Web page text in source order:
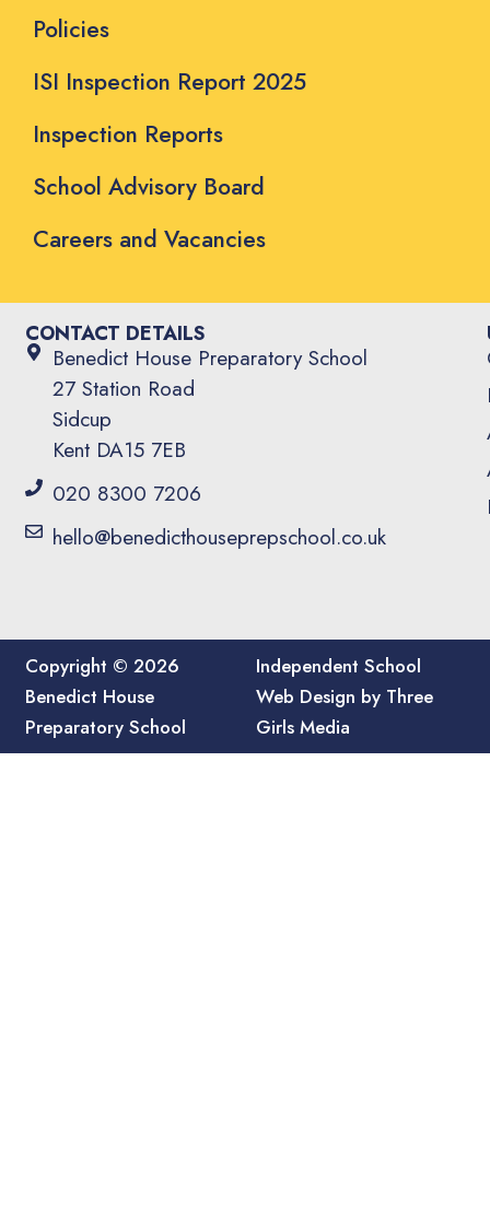
Policies
ISI Inspection Report 2025
Inspection Reports
School Advisory Board
Careers and Vacancies
CONTACT DETAILS
Benedict House Preparatory School
27 Station Road
Sidcup
Kent DA15 7EB
020 8300 7206
hello@benedicthouseprepschool.co.uk
Copyright © 2026
Benedict House
Preparatory School
Independent School
Web Design by Three
Girls Media